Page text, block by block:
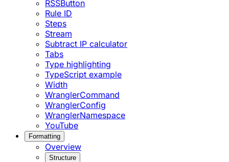
RSSButton
Rule ID
Steps
Stream
Subtract IP calculator
Tabs
Type highlighting
TypeScript example
Width
WranglerCommand
WranglerConfig
WranglerNamespace
YouTube
Formatting
Overview
Structure